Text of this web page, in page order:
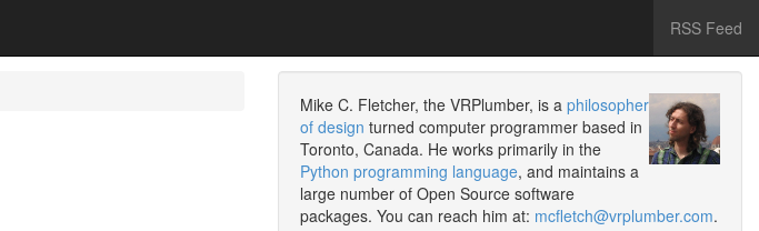
RSS Feed
Mike C. Fletcher, the VRPlumber, is a philosopher
of design turned computer programmer based in
Toronto, Canada. He works primarily in the
Python programming language, and maintains a
large number of Open Source software
packages. You can reach him at: mcfletch@vrplumber.com.